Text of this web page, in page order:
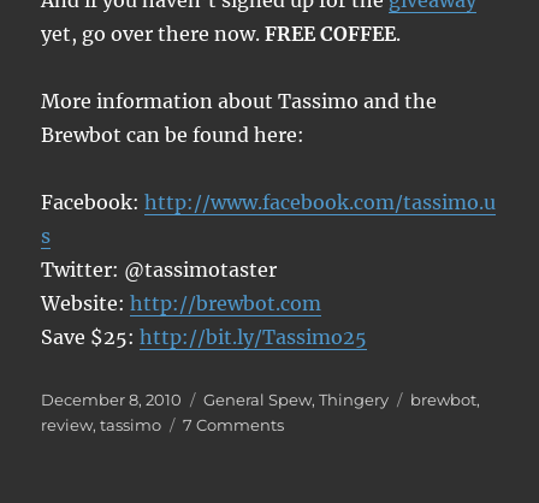
yet, go over there now.FREE COFFEE.
More information about Tassimo and the
Brewbot can be found here:
Facebook:http://www.facebook.com/tassimo.u
s
Twitter: @tassimotaster
Website:http://brewbot.com
Save $25:http://bit.ly/Tassimo25
Posted
on
December 8, 2010 Categories
General Spew,Thingery Tags
brewbot,
review,tassimo 7 Commentson